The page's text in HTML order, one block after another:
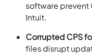
software
Intuit.
Corrupted CPS
files disrupt